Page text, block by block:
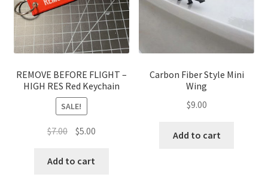
REMOVE BEFORE FLIGHT –
HIGH RES Red Keychain
SALE!
$7.00 Original
was:
$5.00Current
Add to cart
Carbon Fiber Style Mini
Wing
$9.00
Add to cart